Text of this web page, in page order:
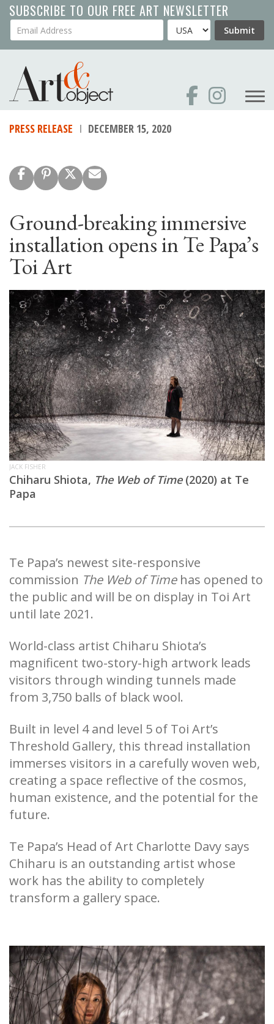
Skip
to
main
SUBSCRIBE TO OUR FREE ART NEWSLETTER
Your Email Address Country Submit
PRESS RELEASE DECEMBER 15, 2020
Ground-breaking immersive
installation opens in Te Papa’s
Toi Art
JACK FISHER
Chiharu Shiota, The Web of Time(2020) at Te
Papa
Te Papa’s newest site-responsive
commission The Web of Time­ has opened to
the public and will be on display in Toi Art
until late 2021.
World-class artist Chiharu Shiota’s
magnificent two-story-high artwork leads
visitors through winding tunnels made
from 3,750 balls of black wool.
Built in level 4 and level 5 of Toi Art’s
Threshold Gallery, this thread installation
immerses visitors in a carefully woven web,
creating a space reflective of the cosmos,
human existence, and the potential for the
future.
Te Papa’s Head of Art Charlotte Davy says
Chiharu is an outstanding artist whose
work has the ability to completely
transform a gallery space.